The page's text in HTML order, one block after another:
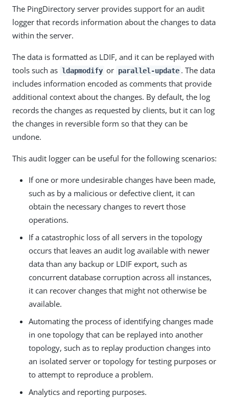
The PingDirectory server provides support for an audit
logger that records information about the changes to data
within the server.
The data is formatted as LDIF, and it can be replayed with
tools such as ldapmodify or parallel-update . The data
includes information encoded as comments that provide
additional context about the changes. By default, the log
records the changes as requested by clients, but it can log
the changes in reversible form so that they can be
undone.
This audit logger can be useful for the following scenarios:
If one or more undesirable changes have been made,
such as by a malicious or defective client, it can
obtain the necessary changes to revert those
operations.
If a catastrophic loss of all servers in the topology
occurs that leaves an audit log available with newer
data than any backup or LDIF export, such as
concurrent database corruption across all instances,
it can recover changes that might not otherwise be
available.
Automating the process of identifying changes made
in one topology that can be replayed into another
topology, such as to replay production changes into
an isolated server or topology for testing purposes or
to attempt to reproduce a problem.
Analytics and reporting purposes.